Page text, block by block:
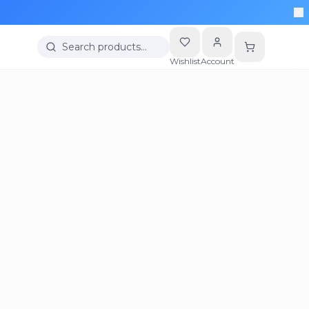
Search products…
WishlistAccount